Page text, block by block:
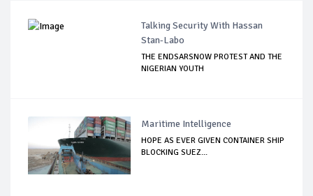
Talking Security With Hassan
Stan-Labo
THE ENDSARSNOW PROTEST AND THE
NIGERIAN YOUTH
Maritime Intelligence
HOPE AS EVER GIVEN CONTAINER SHIP
BLOCKING SUEZ...